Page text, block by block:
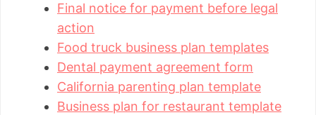
Final notice for payment before legal
action
Food truck business plan templates
Dental payment agreement form
California parenting plan template
Business plan for restaurant template